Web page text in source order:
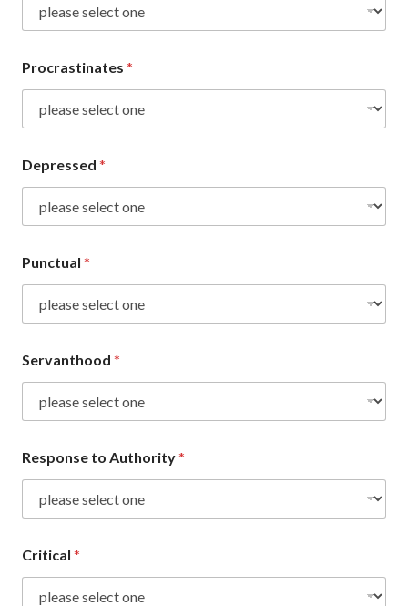
Procrastinates*
Depressed*
Punctual*
Servanthood*
Response to Authority*
Critical*